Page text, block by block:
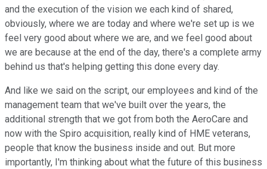
and the execution of the vision we each kind of shared,
obviously, where we are today and where we're set up is we
feel very good about where we are, and we feel good about
we are because at the end of the day, there's a complete army
behind us that's helping getting this done every day.
And like we said on the script, our employees and kind of the
management team that we've built over the years, the
additional strength that we got from both the AeroCare and
now with the Spiro acquisition, really kind of HME veterans,
people that know the business inside and out. But more
importantly, I'm thinking about what the future of this business